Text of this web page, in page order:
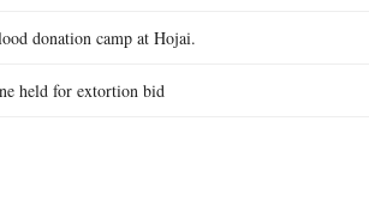
donation camp at Hojai.
held for extortion bid